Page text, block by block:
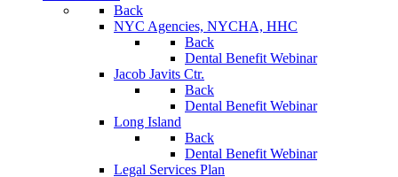
Back
NYC Agencies, NYCHA, HHC
Back
Dental Benefit Webinar
Jacob Javits Ctr.
Back
Dental Benefit Webinar
Long Island
Back
Dental Benefit Webinar
Legal Services Plan